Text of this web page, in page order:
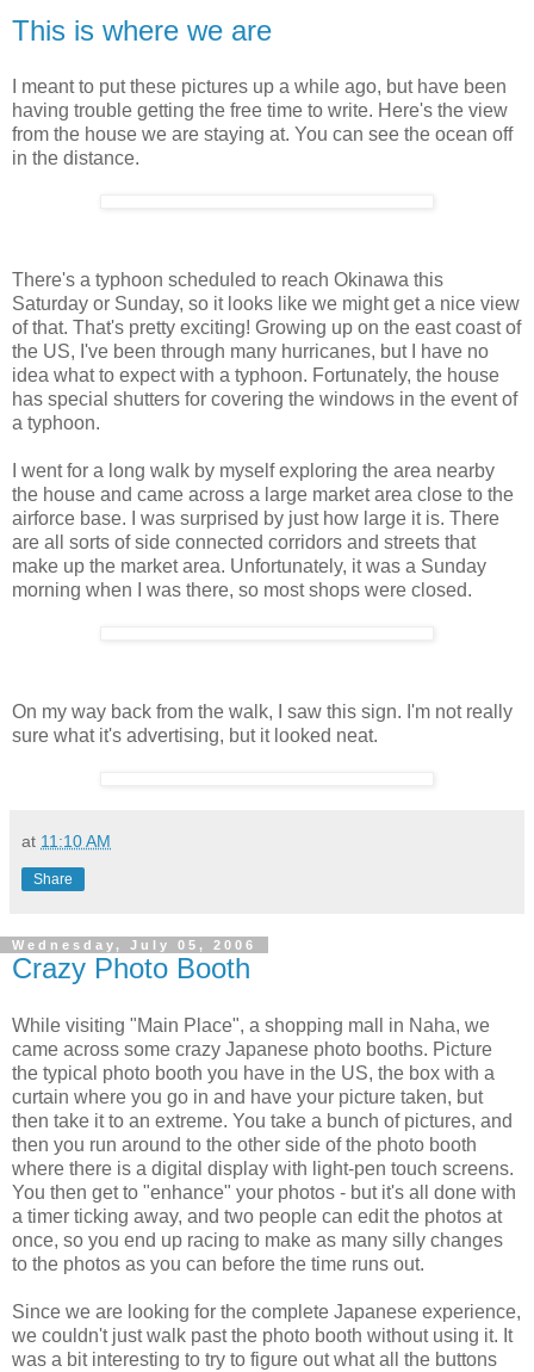
This is where we are
I meant to put these pictures up a while ago, but have been
having trouble getting the free time to write. Here's the view
from the house we are staying at. You can see the ocean off
in the distance.
There's a typhoon scheduled to reach Okinawa this
Saturday or Sunday, so it looks like we might get a nice view
of that. That's pretty exciting! Growing up on the east coast of
the US, I've been through many hurricanes, but I have no
idea what to expect with a typhoon. Fortunately, the house
has special shutters for covering the windows in the event of
a typhoon.
I went for a long walk by myself exploring the area nearby
the house and came across a large market area close to the
airforce base. I was surprised by just how large it is. There
are all sorts of side connected corridors and streets that
make up the market area. Unfortunately, it was a Sunday
morning when I was there, so most shops were closed.
On my way back from the walk, I saw this sign. I'm not really
sure what it's advertising, but it looked neat.
at 11:10 AM
Share
Wednesday, July 05, 2006
Crazy Photo Booth
While visiting "Main Place", a shopping mall in Naha, we
came across some crazy Japanese photo booths. Picture
the typical photo booth you have in the US, the box with a
curtain where you go in and have your picture taken, but
then take it to an extreme. You take a bunch of pictures, and
then you run around to the other side of the photo booth
where there is a digital display with light-pen touch screens.
You then get to "enhance" your photos - but it's all done with
a timer ticking away, and two people can edit the photos at
once, so you end up racing to make as many silly changes
to the photos as you can before the time runs out.
Since we are looking for the complete Japanese experience,
we couldn't just walk past the photo booth without using it. It
was a bit interesting to try to figure out what all the buttons